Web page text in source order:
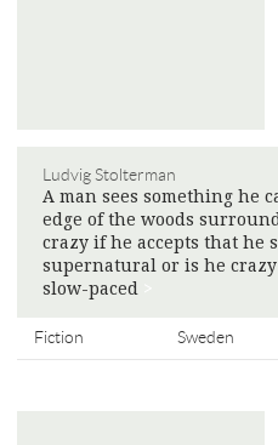
Ludvig Stolterman
A man sees something he
edge of the woods
crazy if he accepts that he
supernatural or is he
slow-paced
Fiction Sweden